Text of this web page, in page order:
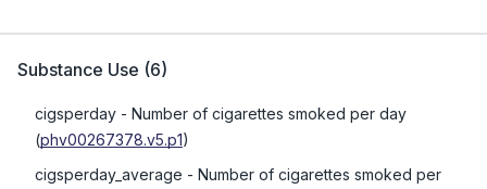
Substance Use (6)
cigsperday - Number of cigarettes smoked per day
(phv00267378.v5.p1)
cigsperday_average - Number of cigarettes smoked per